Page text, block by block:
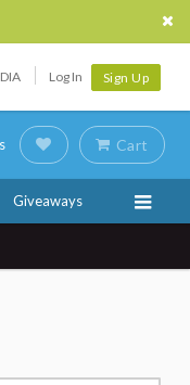
Log In Sign Up
Cart
Giveaways